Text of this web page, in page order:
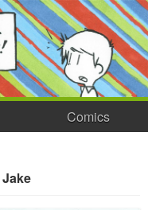
Comics
Jake